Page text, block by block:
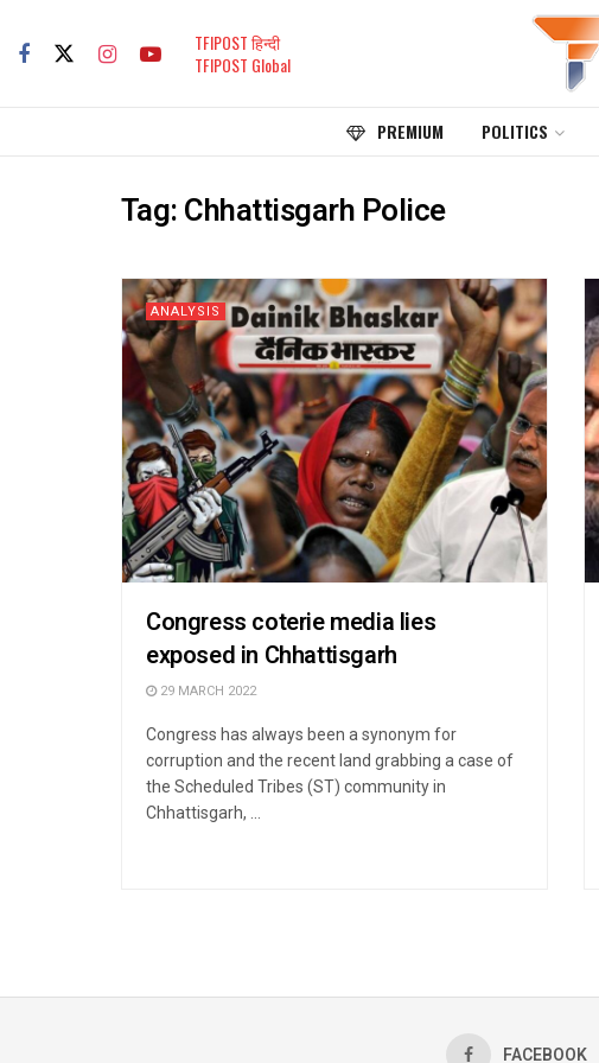
TFIPOST हिन्दी
TFIPOST Global
PREMIUM POLITICS
Tag:Chhattisgarh Police
ANALYSIS
Congress coterie media lies
exposed in Chhattisgarh
29 MARCH 2022
Congress has always been a synonym for
corruption and the recent land grabbing a case of
the Scheduled Tribes (ST) community in
Chhattisgarh, ...
FACEBOOK